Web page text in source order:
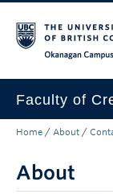
Faculty of
Degrees &
Research &
Home / About /
About